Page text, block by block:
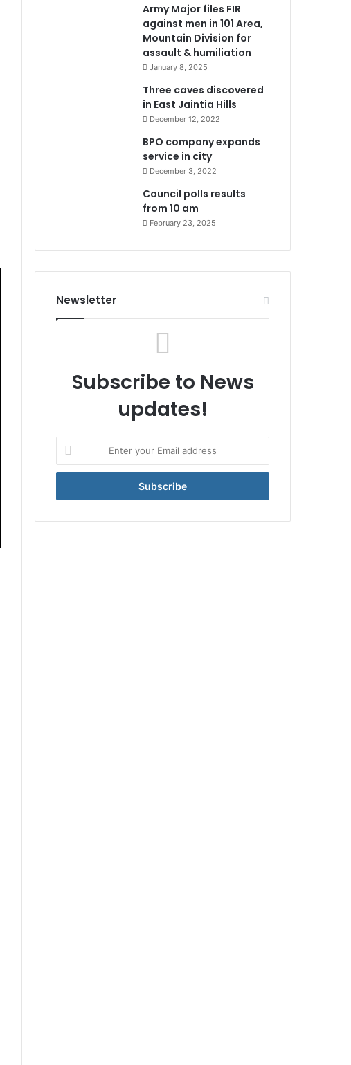
Army Major files FIR
against men in 101 Area,
Mountain Division for
assault & humiliation
January 8, 2025
Three caves discovered
in East Jaintia Hills
December 12, 2022
BPO company expands
service in city
December 3, 2022
Council polls results
from 10 am
February 23, 2025
Newsletter
Subscribe to News
updates!
your
Email